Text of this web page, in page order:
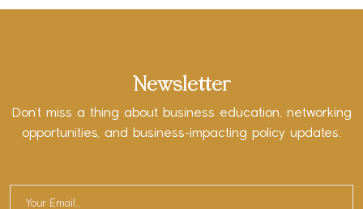
Newsletter
Don’t miss a thing about business education, networking
opportunities, and business-impacting policy updates.